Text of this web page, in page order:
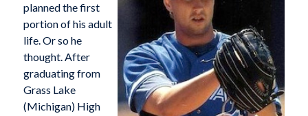
planned the first
portion of his adult
life. Or so he
thought. After
graduating from
Grass Lake
(Michigan) High